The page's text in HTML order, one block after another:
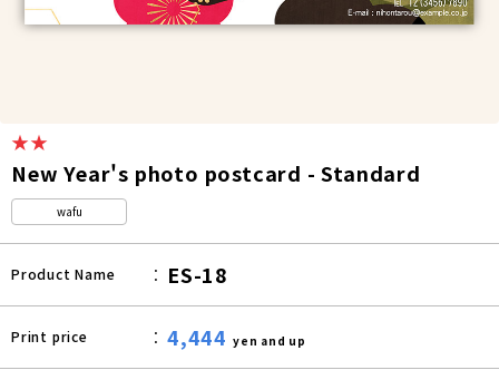
★★
New Year's photo postcard - Standard
wafu
Product Name ES-18
Print price 4,444 yen and up